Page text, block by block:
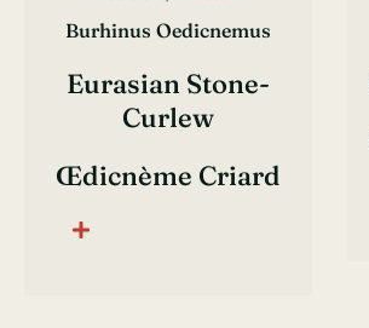
Burhinus Oedicnemus
Eurasian Stone-
Curlew
Œdicnème Criard